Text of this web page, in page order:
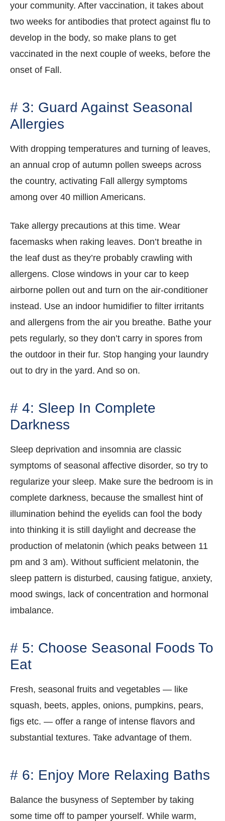
your community. After vaccination, it takes about
two weeks for antibodies that protect against flu to
develop in the body, so make plans to get
vaccinated in the next couple of weeks, before the
onset of Fall.
# 3: Guard Against Seasonal
Allergies
With dropping temperatures and turning of leaves,
an annual crop of autumn pollen sweeps across
the country, activating Fall allergy symptoms
among over 40 million Americans.
Take allergy precautions at this time. Wear
facemasks when raking leaves. Don’t breathe in
the leaf dust as they’re probably crawling with
allergens. Close windows in your car to keep
airborne pollen out and turn on the air-conditioner
instead. Use an indoor humidifier to filter irritants
and allergens from the air you breathe. Bathe your
pets regularly, so they don’t carry in spores from
the outdoor in their fur. Stop hanging your laundry
out to dry in the yard. And so on.
# 4: Sleep In Complete
Darkness
Sleep deprivation and insomnia are classic
symptoms of seasonal affective disorder, so try to
regularize your sleep. Make sure the bedroom is in
complete darkness, because the smallest hint of
illumination behind the eyelids can fool the body
into thinking it is still daylight and decrease the
production of melatonin (which peaks between 11
pm and 3 am). Without sufficient melatonin, the
sleep pattern is disturbed, causing fatigue, anxiety,
mood swings, lack of concentration and hormonal
imbalance.
# 5: Choose Seasonal Foods To
Eat
Fresh, seasonal fruits and vegetables — like
squash, beets, apples, onions, pumpkins, pears,
figs etc. — offer a range of intense flavors and
substantial textures. Take advantage of them.
# 6: Enjoy More Relaxing Baths
Balance the busyness of September by taking
some time off to pamper yourself. While warm,